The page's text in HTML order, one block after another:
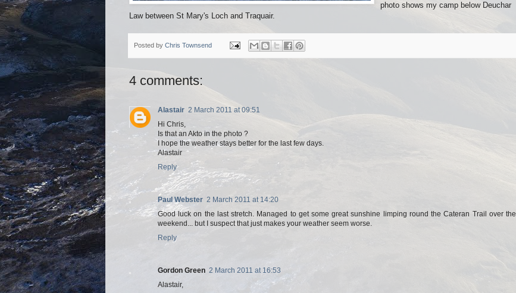
photo shows my camp below Deuchar
Law between St Mary's Loch and Traquair.
Posted by Chris Townsend
4 comments:
Alastair 2 March 2011 at 09:51
Hi Chris,
Is that an Akto in the photo ?
I hope the weather stays better for the last few days.
Alastair
Reply
Paul Webster 2 March 2011 at 14:20
Good luck on the last stretch. Managed to get some great sunshine limping round the Cateran Trail over the
weekend... but I suspect that just makes your weather seem worse.
Reply
Gordon Green 2 March 2011 at 16:53
Alastair,